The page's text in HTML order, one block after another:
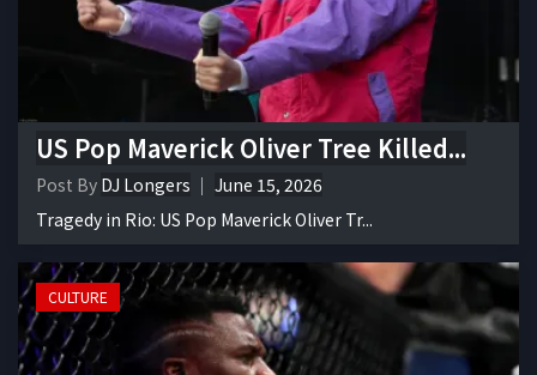
US Pop Maverick Oliver Tree Killed...
Post By DJ Longers
June 15, 2026
Tragedy in Rio: US Pop Maverick Oliver Tr...
CULTURE